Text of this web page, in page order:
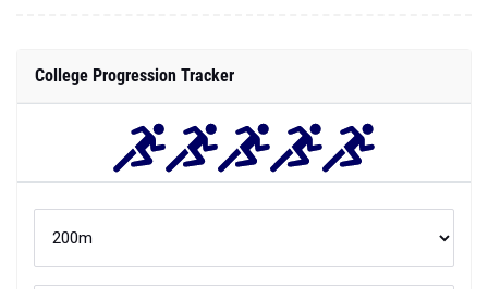
College Progression Tracker